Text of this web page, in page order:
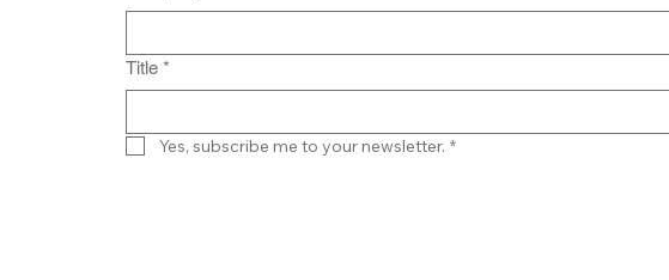
Title *
Yes, subscribe me to your newsletter. *